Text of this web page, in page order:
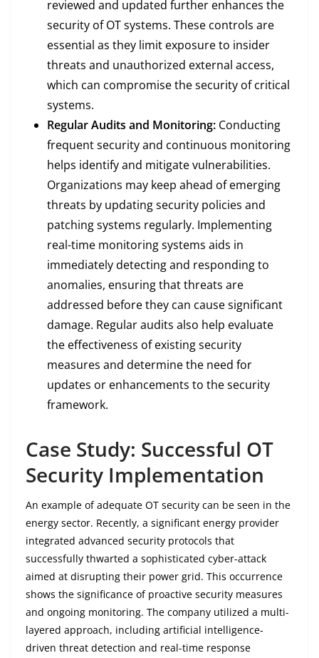
reviewed and updated further enhances the
security of OT systems. These controls are
essential as they limit exposure to insider
threats and unauthorized external access,
which can compromise the security of critical
systems.
Regular Audits and Monitoring: Conducting
frequent security and continuous monitoring
helps identify and mitigate vulnerabilities.
Organizations may keep ahead of emerging
threats by updating security policies and
patching systems regularly. Implementing
real-time monitoring systems aids in
immediately detecting and responding to
anomalies, ensuring that threats are
addressed before they can cause significant
damage. Regular audits also help evaluate
the effectiveness of existing security
measures and determine the need for
updates or enhancements to the security
framework.
Case Study: Successful OT
Security Implementation
An example of adequate OT security can be seen in the
energy sector. Recently, a significant energy provider
integrated advanced security protocols that
successfully thwarted a sophisticated cyber-attack
aimed at disrupting their power grid. This occurrence
shows the significance of proactive security measures
and ongoing monitoring. The company utilized a multi-
layered approach, including artificial intelligence-
driven threat detection and real-time response